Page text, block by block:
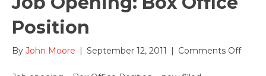
Position
By John Moore | September 12, 2011 | Comments Offon